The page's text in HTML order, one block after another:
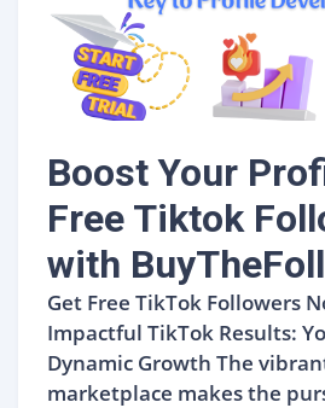
Boost Your
Free Tiktok
with
Get Free TikTok Followers
Impactful TikTok Results:
Dynamic Growth The
marketplace makes the